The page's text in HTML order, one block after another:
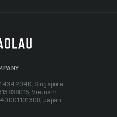
Singapore
Vietnam
Japan